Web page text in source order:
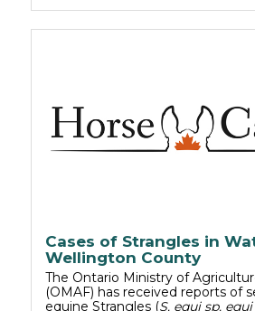
Cases of Strangles in
Wellington County
The Ontario Ministry of
(OMAF) has received reports of
equine Strangles (S. equi sp. equi